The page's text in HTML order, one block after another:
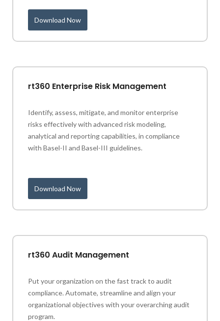
Download Now
rt360 Enterprise Risk Management
Identify, assess, mitigate, and monitor enterprise
risks effectively with advanced risk modeling,
analytical and reporting capabilities, in compliance
with Basel-II and Basel-III guidelines.
Download Now
rt360 Audit Management
Put your organization on the fast track to audit
compliance. Automate, streamline and align your
organizational objectives with your overarching audit
program.